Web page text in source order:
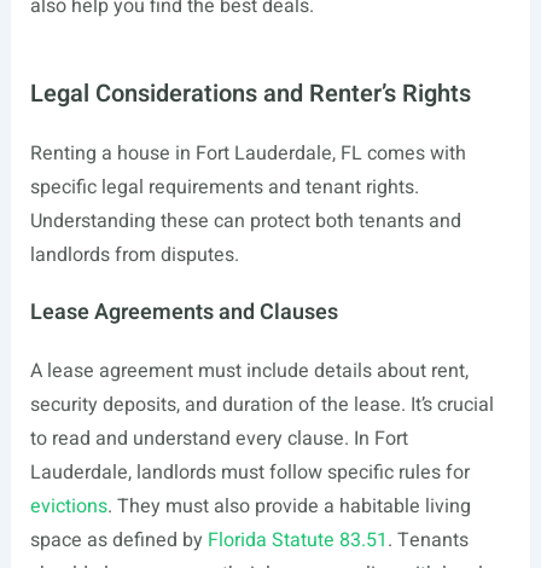
also help you find the best deals.
Legal Considerations and Renter’s Rights
Renting a house in Fort Lauderdale, FL comes with
specific legal requirements and tenant rights.
Understanding these can protect both tenants and
landlords from disputes.
Lease Agreements and Clauses
A lease agreement must include details about rent,
security deposits, and duration of the lease. It’s crucial
to read and understand every clause. In Fort
Lauderdale, landlords must follow specific rules for
evictions. They must also provide a habitable living
space as defined by Florida Statute 83.51. Tenants